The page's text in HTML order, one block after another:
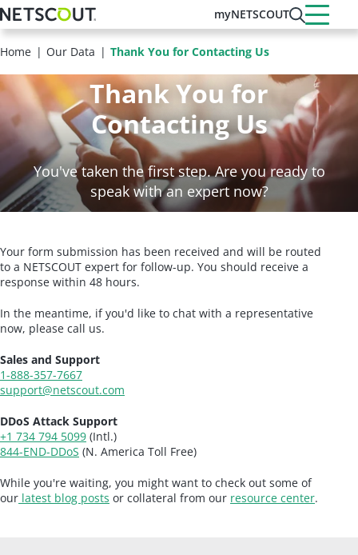
Skip
to
main
content
myNETSCOUT
Home Our Data Thank You for Contacting Us
Thank You for
Contacting Us
You've taken the first step. Are you ready to
speak with an expert now?
Your form submission has been received and will be routed
to a NETSCOUT expert for follow-up. You should receive a
response within 48 hours.
In the meantime, if you'd like to chat with a representative
now, please call us.
Sales and Support
1-888-357-7667
support@netscout.com
DDoS Attack Support
+1 734 794 5099 (Intl.)
844-END-DDoS (N. America Toll Free)
While you're waiting, you might want to check out some of
our latest blog posts or collateral from our resource center.